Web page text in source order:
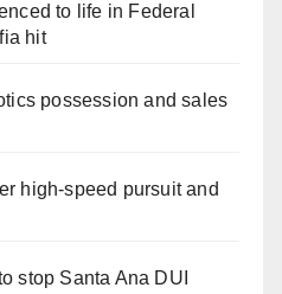
to life in Federal
hit
possession and sales
high-speed pursuit and
stop Santa Ana DUI